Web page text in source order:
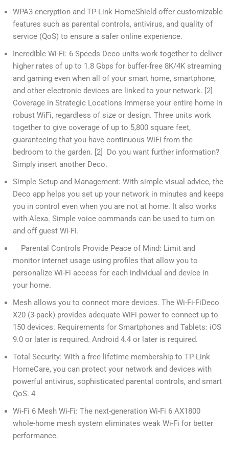
WPA3 encryption and TP-Link HomeShield offer customizable
features such as parental controls, antivirus, and quality of
service (QoS) to ensure a safer online experience.
Incredible Wi-Fi: 6 Speeds Deco units work together to deliver
higher rates of up to 1.8 Gbps for buffer-free 8K/4K streaming
and gaming even when all of your smart home, smartphone,
and other electronic devices are linked to your network. [2]
Coverage in Strategic Locations Immerse your entire home in
robust WiFi, regardless of size or design. Three units work
together to give coverage of up to 5,800 square feet,
guaranteeing that you have continuous WiFi from the
bedroom to the garden. [2] Do you want further information?
Simply insert another Deco.
Simple Setup and Management: With simple visual advice, the
Deco app helps you set up your network in minutes and keeps
you in control even when you are not at home. It also works
with Alexa. Simple voice commands can be used to turn on
and off guest Wi-Fi.
Parental Controls Provide Peace of Mind: Limit and
monitor internet usage using profiles that allow you to
personalize Wi-Fi access for each individual and device in
your home.
Mesh allows you to connect more devices. The Wi-Fi-FiDeco
X20 (3-pack) provides adequate WiFi power to connect up to
150 devices. Requirements for Smartphones and Tablets: iOS
9.0 or later is required. Android 4.4 or later is required.
Total Security: With a free lifetime membership to TP-Link
HomeCare, you can protect your network and devices with
powerful antivirus, sophisticated parental controls, and smart
QoS. 4
Wi-Fi 6 Mesh Wi-Fi: The next-generation Wi-Fi 6 AX1800
whole-home mesh system eliminates weak Wi-Fi for better
performance.